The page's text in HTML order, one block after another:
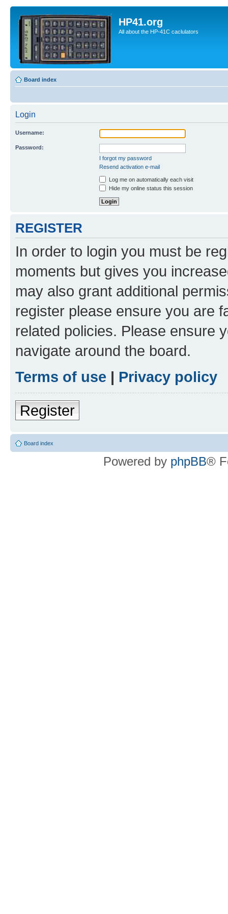
HP41.org
All about the HP-41C caclulators
Board index
Login
Username:
Password:
I forgot my password
Resend activation e-mail
Log me on automatically each visit
Hide my online status this session
REGISTER
In order to login you must be
moments but gives you
may also grant additional
register please ensure you are
related policies. Please ensure
navigate around the board.
Terms of use | Privacy policy
Register
Board index
Powered by phpBB®